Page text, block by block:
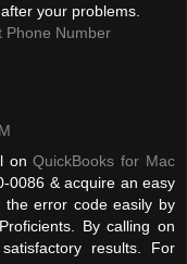
your problems.
Phone Number
onQuickBooks for Mac
0086 & acquire an easy
error code easily by
By calling on
results. For